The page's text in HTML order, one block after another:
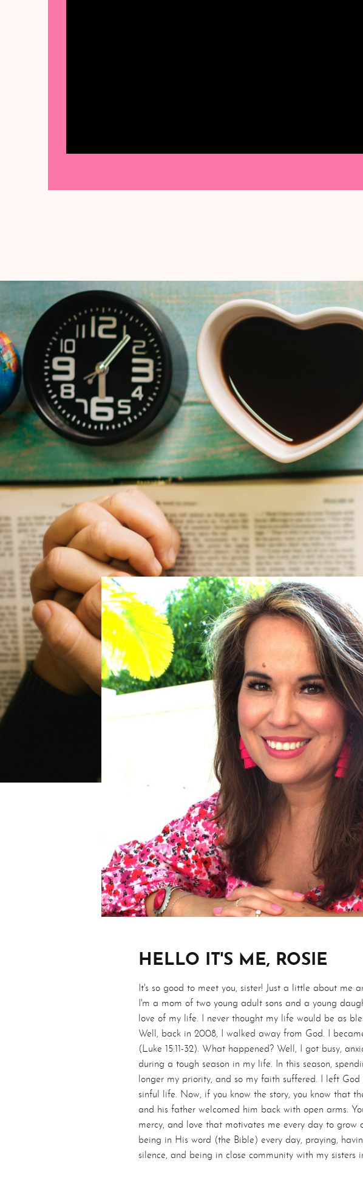
HELLO IT'S ME, ROSIE
It's so good to meet you, sister! Just a little about me
I'm a mom of two young adult sons and a young
love of my life. I never thought my life would be as
Well, back in 2008, I walked away from God. I
(Luke 15:11-32). What happened? Well, I got busy,
during a tough season in my life. In this season,
longer my priority, and so my faith suffered. I left
sinful life. Now, if you know the story, you know that
and his father welcomed him back with open arms.
mercy, and love that motivates me every day to grow
being in His word (the Bible) every day, praying,
silence, and being in close community with my sisters